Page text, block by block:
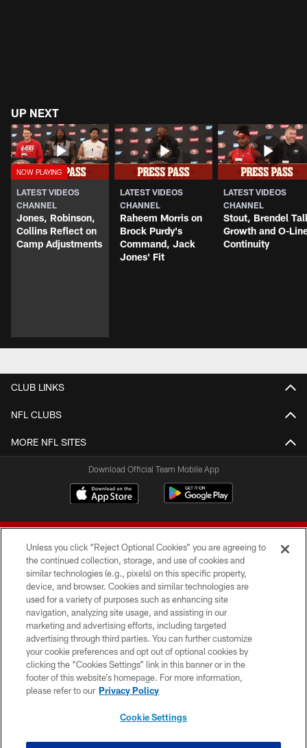
UP NEXT
LATEST VIDEOS
CHANNEL
Jones, Robinson,
Collins Reflect on
Camp Adjustments
LATEST VIDEOS
CHANNEL
Raheem Morris on
Brock Purdy's
Command, Jack
Jones' Fit
LATEST VIDEOS
CHANNEL
Stout, Brendel
Growth and O-
Continuity
CLUB LINKS
NFL CLUBS
MORE NFL SITES
Download Official Team Mobile App
© 2026 Forty Niners Football Company LLC
TERMS AND CONDITIONS
PRIVACY POLICY
ACCESSIBILITY
CONTACT US
Unless you click “Reject Optional Cookies” you are agreeing to
the continued collection, storage, and use of cookies and
similar technologies (e.g., pixels) on this specific property,
device, and browser. Cookies and similar technologies are
used for a variety of purposes such as enhancing site
navigation, analyzing site usage, and assisting in our
marketing and advertising efforts, including targeted
advertising through third parties. You can further customize
your cookie preferences and opt out of optional cookies by
clicking the “Cookies Settings” link in this banner or in the
footer of this website’s homepage. For more information,
please refer to our Privacy Policy
Cookie Settings